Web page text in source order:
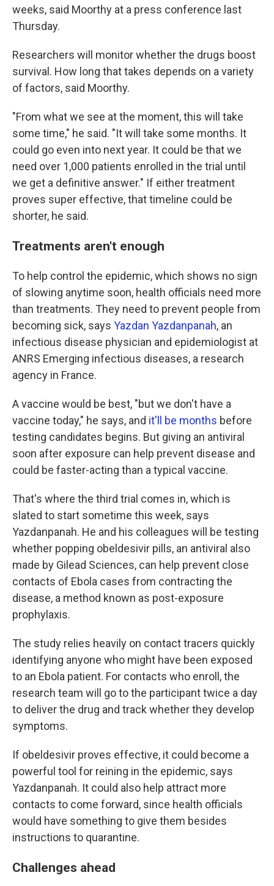
weeks, said Moorthy at a press conference last
Thursday.
Researchers will monitor whether the drugs boost
survival. How long that takes depends on a variety
of factors, said Moorthy.
"From what we see at the moment, this will take
some time," he said. "It will take some months. It
could go even into next year. It could be that we
need over 1,000 patients enrolled in the trial until
we get a definitive answer." If either treatment
proves super effective, that timeline could be
shorter, he said.
Treatments aren't enough
To help control the epidemic, which shows no sign
of slowing anytime soon, health officials need more
than treatments. They need to prevent people from
becoming sick, says Yazdan Yazdanpanah, an
infectious disease physician and epidemiologist at
ANRS Emerging infectious diseases, a research
agency in France.
A vaccine would be best, "but we don't have a
vaccine today," he says, and it'll be months before
testing candidates begins. But giving an antiviral
soon after exposure can help prevent disease and
could be faster-acting than a typical vaccine.
That's where the third trial comes in, which is
slated to start sometime this week, says
Yazdanpanah. He and his colleagues will be testing
whether popping obeldesivir pills, an antiviral also
made by Gilead Sciences, can help prevent close
contacts of Ebola cases from contracting the
disease, a method known as post-exposure
prophylaxis.
The study relies heavily on contact tracers quickly
identifying anyone who might have been exposed
to an Ebola patient. For contacts who enroll, the
research team will go to the participant twice a day
to deliver the drug and track whether they develop
symptoms.
If obeldesivir proves effective, it could become a
powerful tool for reining in the epidemic, says
Yazdanpanah. It could also help attract more
contacts to come forward, since health officials
would have something to give them besides
instructions to quarantine.
Challenges ahead